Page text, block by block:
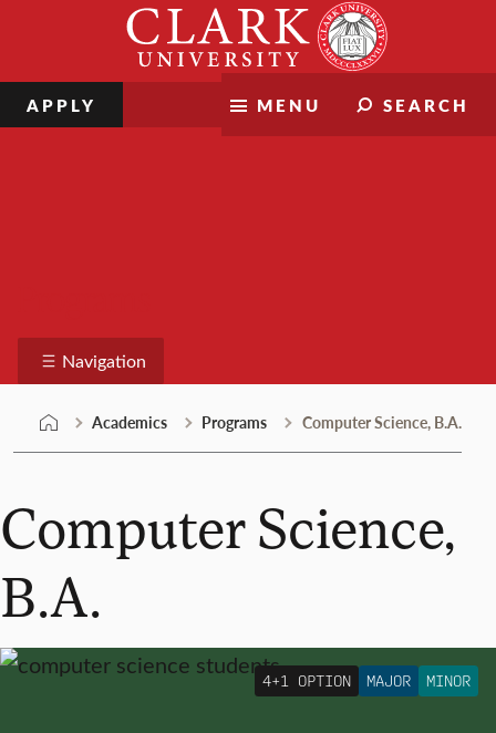
MENU SEARCH
APPLY
Navigation
Academics Programs Computer Science, B.A.
Computer Science,
B.A.
4+1 OPTION MAJOR MINOR